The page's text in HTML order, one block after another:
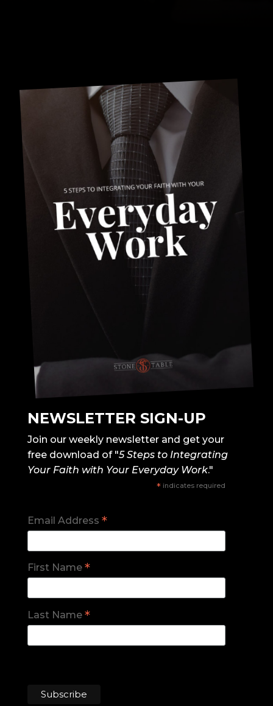
NEWSLETTER SIGN-UP
Join our weekly newsletter and get your
free download of "5 Steps to Integrating
Your Faith with Your Everyday Work."
*indicates required
Email Address *
First Name *
Last Name *